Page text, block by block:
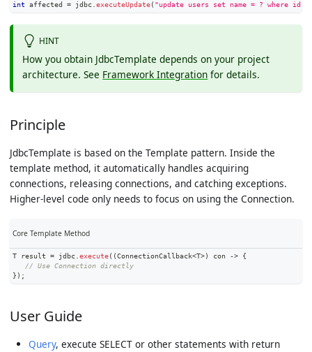
int affected = jdbc.executeUpdate( "update users set name = ? where id =
HINT
How you obtain JdbcTemplate depends on your project
architecture. See Framework Integration for details.
Principle
JdbcTemplate is based on the Template pattern. Inside the
template method, it automatically handles acquiring
connections, releasing connections, and catching exceptions.
Higher-level code only needs to focus on using the Connection.
Core Template Method
T result = jdbc. execute( (ConnectionCallback<T>) con ->
{
// Use Connection directly
} ) ;
User Guide
Query, execute SELECT or other statements with return